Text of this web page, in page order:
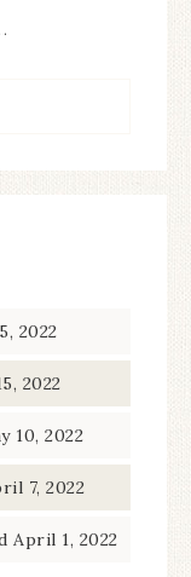
2022
2022
10, 2022
7, 2022
April 1, 2022